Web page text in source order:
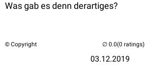
Was gab es denn derartiges?
© Copyright
03.12.2019
(0 ratings)